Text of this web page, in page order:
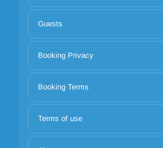
Guests
Booking Privacy
Booking Terms
Terms of use